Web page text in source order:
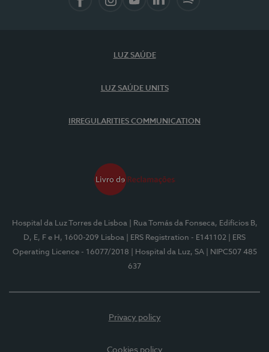
LUZ SAÚDE
LUZ SAÚDE UNITS
IRREGULARITIES COMMUNICATION
Hospital da Luz Torres de Lisboa
| Rua Tomás da Fonseca, Edifícios B,
D, E, F e H, 1600-209 Lisboa
| ERS Registration - E141102
| ERS
Operating Licence - 16077/2018
| Hospital da Luz, SA
| NIPC507 485
637
Privacy policy
Cookies policy